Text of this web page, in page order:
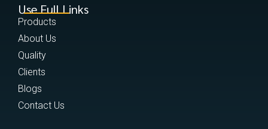
Use Full Links
Products
About Us
Quality
Clients
Blogs
Contact Us